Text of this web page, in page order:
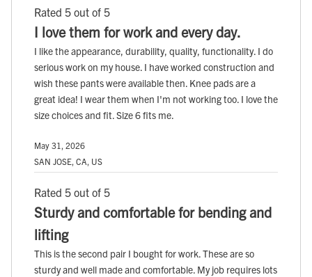
Rated 5 out of 5
I love them for work and every day.
I like the appearance, durability, quality, functionality. I do
serious work on my house. I have worked construction and
wish these pants were available then. Knee pads are a
great idea! I wear them when I'm not working too. I love the
size choices and fit. Size 6 fits me.
May 31, 2026
SAN JOSE, CA, US
Rated 5 out of 5
Sturdy and comfortable for bending and
lifting
This is the second pair I bought for work. These are so
sturdy and well made and comfortable. My job requires lots